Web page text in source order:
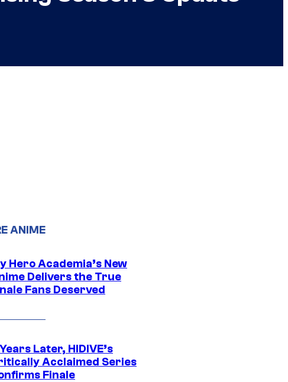
ANIME
Hero Academia’s New
Delivers the True
Fans Deserved
Later, HIDIVE’s
Acclaimed Series
Finale